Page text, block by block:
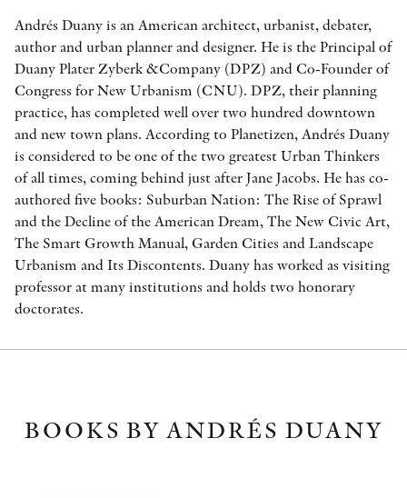
Andrés Duany is an American architect, urbanist, debater,
author and urban planner and designer. He is the Principal of
Duany Plater Zyberk &Company (DPZ) and Co-Founder of
Congress for New Urbanism (CNU). DPZ, their planning
practice, has completed well over two hundred downtown
and new town plans. According to Planetizen, Andrés Duany
is considered to be one of the two greatest Urban Thinkers
of all times, coming behind just after Jane Jacobs. He has co-
authored five books: Suburban Nation: The Rise of Sprawl
and the Decline of the American Dream, The New Civic Art,
The Smart Growth Manual, Garden Cities and Landscape
Urbanism and Its Discontents. Duany has worked as visiting
professor at many institutions and holds two honorary
doctorates.
BOOKS BY ANDRÉS DUANY